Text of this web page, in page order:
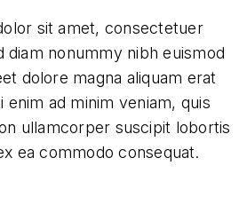
sit amet, consectetuer
diam nonummy nibh euismod
dolore magna aliquam erat
ad minim veniam, quis
ullamcorper suscipit lobortis
ea commodo consequat.